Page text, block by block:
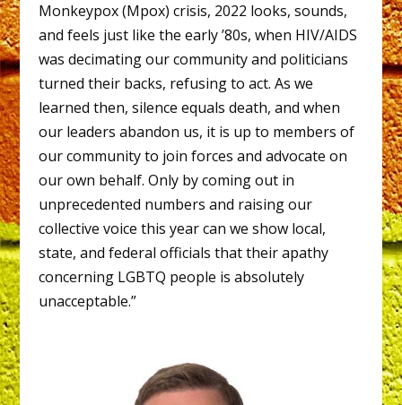
Monkeypox (Mpox) crisis, 2022 looks, sounds,
and feels just like the early ’80s, when HIV/AIDS
was decimating our community and politicians
turned their backs, refusing to act. As we
learned then, silence equals death, and when
our leaders abandon us, it is up to members of
our community to join forces and advocate on
our own behalf. Only by coming out in
unprecedented numbers and raising our
collective voice this year can we show local,
state, and federal officials that their apathy
concerning LGBTQ people is absolutely
unacceptable.”